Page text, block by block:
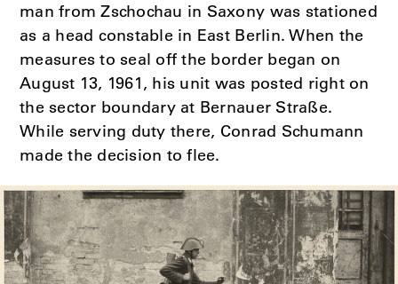
man from Zschochau in Saxony was stationed
as a head constable in East Berlin. When the
measures to seal off the border began on
August 13, 1961, his unit was posted right on
the sector boundary at Bernauer Straße.
While serving duty there, Conrad Schumann
made the decision to flee.